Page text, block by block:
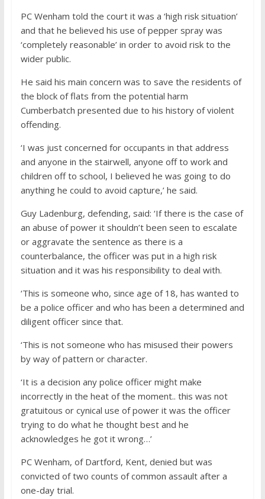
PC Wenham told the court it was a ‘high risk situation’
and that he believed his use of pepper spray was
‘completely reasonable’ in order to avoid risk to the
wider public.
He said his main concern was to save the residents of
the block of flats from the potential harm
Cumberbatch presented due to his history of violent
offending.
‘I was just concerned for occupants in that address
and anyone in the stairwell, anyone off to work and
children off to school, I believed he was going to do
anything he could to avoid capture,’ he said.
Guy Ladenburg, defending, said: ‘If there is the case of
an abuse of power it shouldn’t been seen to escalate
or aggravate the sentence as there is a
counterbalance, the officer was put in a high risk
situation and it was his responsibility to deal with.
‘This is someone who, since age of 18, has wanted to
be a police officer and who has been a determined and
diligent officer since that.
‘This is not someone who has misused their powers
by way of pattern or character.
‘It is a decision any police officer might make
incorrectly in the heat of the moment.. this was not
gratuitous or cynical use of power it was the officer
trying to do what he thought best and he
acknowledges he got it wrong…’
PC Wenham, of Dartford, Kent, denied but was
convicted of two counts of common assault after a
one-day trial.